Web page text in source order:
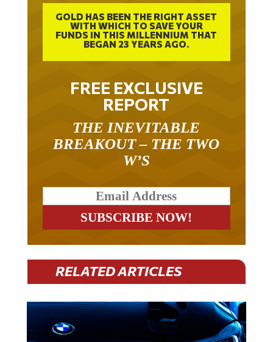
GOLD HAS BEEN THE RIGHT ASSET
WITH WHICH TO SAVE YOUR
FUNDS IN THIS MILLENNIUM THAT
BEGAN 23 YEARS AGO.
FREE EXCLUSIVE
REPORT
BREAKOUT – THE TWO
W’S
RELATED ARTICLES